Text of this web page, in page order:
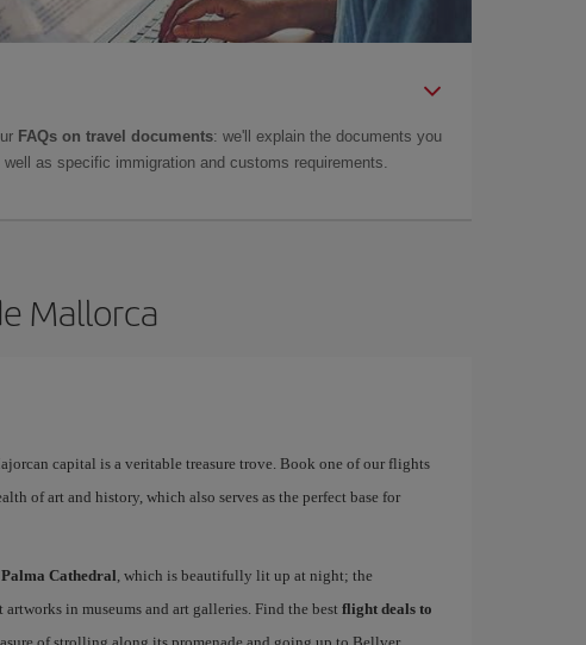
FAQs on travel documents: we'll explain the documents you
as specific immigration and customs requirements.
Mallorca
capital is a veritable treasure trove. Book one of our flights
of art and history, which also serves as the perfect base for
Palma Cathedral, which is beautifully lit up at night; the
in museums and art galleries. Find the best flight deals to